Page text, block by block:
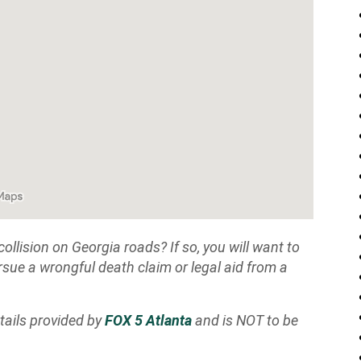
on Georgia roads? If so, you will want to
a wrongful death claim or legal aid from a
provided byFOX 5 Atlantaand is NOT to be